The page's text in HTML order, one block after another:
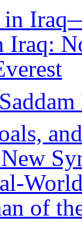
in
Iraq:
of